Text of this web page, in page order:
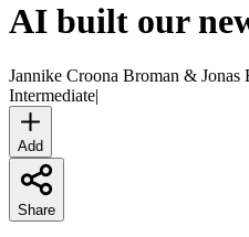
AI built our
Jannike Croona Broman & Jonas
Intermediate|
Add
Share